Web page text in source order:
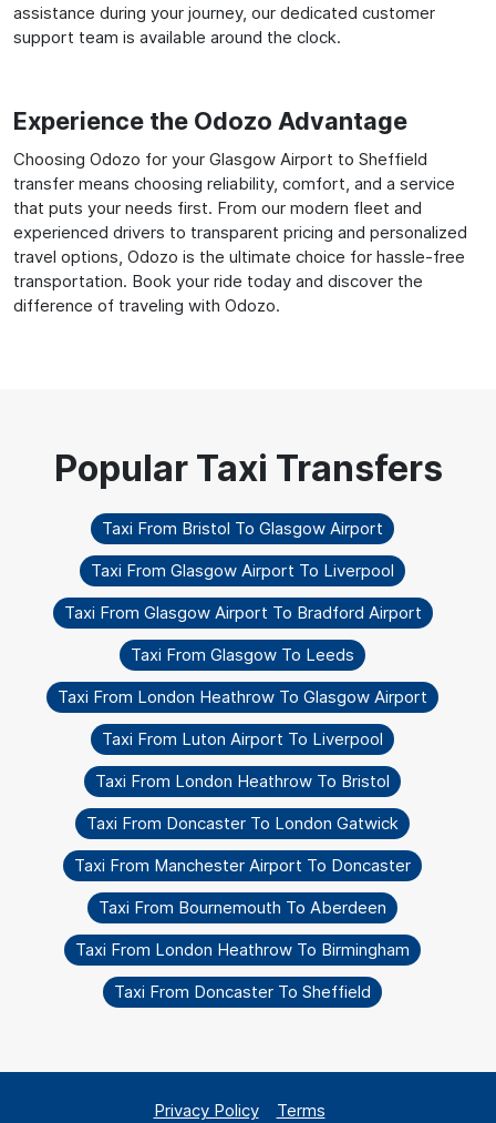
assistance during your journey, our dedicated customer
support team is available around the clock.
Experience the Odozo Advantage
Choosing Odozo for your Glasgow Airport to Sheffield
transfer means choosing reliability, comfort, and a service
that puts your needs first. From our modern fleet and
experienced drivers to transparent pricing and personalized
travel options, Odozo is the ultimate choice for hassle-free
transportation. Book your ride today and discover the
difference of traveling with Odozo.
Taxi From Bristol To Glasgow Airport
Taxi From Glasgow Airport To Liverpool
Taxi From Glasgow Airport To Bradford Airport
Taxi From Glasgow To Leeds
Taxi From London Heathrow To Glasgow Airport
Taxi From Luton Airport To Liverpool
Taxi From London Heathrow To Bristol
Taxi From Doncaster To London Gatwick
Taxi From Manchester Airport To Doncaster
Taxi From Bournemouth To Aberdeen
Taxi From London Heathrow To Birmingham
Taxi From Doncaster To Sheffield
Privacy Policy Terms